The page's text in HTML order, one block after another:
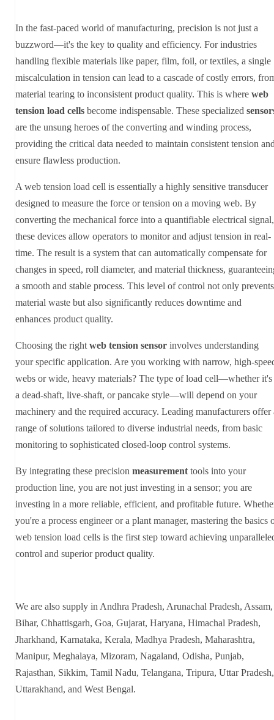
In the fast-paced world of manufacturing, precision is not just a
buzzword—it's the key to quality and efficiency. For industries
handling flexible materials like paper, film, foil, or textiles, a single
miscalculation in tension can lead to a cascade of costly errors,
material tearing to inconsistent product quality. This is where web
tension load cells become indispensable. These specialized
are the unsung heroes of the converting and winding process,
providing the critical data needed to maintain consistent tension
ensure flawless production.
A web tension load cell is essentially a highly sensitive transducer
designed to measure the force or tension on a moving web. By
converting the mechanical force into a quantifiable electrical signal,
these devices allow operators to monitor and adjust tension in real-
time. The result is a system that can automatically compensate for
changes in speed, roll diameter, and material thickness,
a smooth and stable process. This level of control not only prevents
material waste but also significantly reduces downtime and
enhances product quality.
Choosing the right web tension sensor involves understanding
your specific application. Are you working with narrow, high-
webs or wide, heavy materials? The type of load cell—whether it's
a dead-shaft, live-shaft, or pancake style—will depend on your
machinery and the required accuracy. Leading manufacturers offer
range of solutions tailored to diverse industrial needs, from basic
monitoring to sophisticated closed-loop control systems.
By integrating these precision measurement tools into your
production line, you are not just investing in a sensor; you are
investing in a more reliable, efficient, and profitable future.
you're a process engineer or a plant manager, mastering the basics
web tension load cells is the first step toward achieving
control and superior product quality.
We are also supply in Andhra Pradesh, Arunachal Pradesh, Assam,
Bihar, Chhattisgarh, Goa, Gujarat, Haryana, Himachal Pradesh,
Jharkhand, Karnataka, Kerala, Madhya Pradesh, Maharashtra,
Manipur, Meghalaya, Mizoram, Nagaland, Odisha, Punjab,
Rajasthan, Sikkim, Tamil Nadu, Telangana, Tripura, Uttar Pradesh,
Uttarakhand, and West Bengal.